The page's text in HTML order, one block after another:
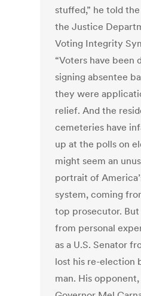
stuffed,” he told
the Justice
Voting Integrity
“Voters have been
signing absentee
they were
relief. And the
cemeteries have
up at the polls on
might seem an
portrait of
system, coming
top prosecutor.
from personal
as a U.S. Senator
lost his re-election
man. His